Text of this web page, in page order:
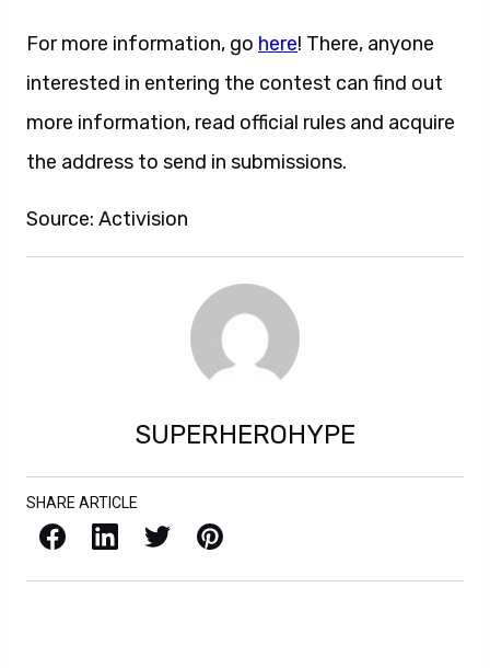
For more information, go here! There, anyone
interested in entering the contest can find out
more information, read official rules and acquire
the address to send in submissions.
Source: Activision
SUPERHEROHYPE
SHARE ARTICLE
Facebook LinkedIn X / Twitter Pinterest